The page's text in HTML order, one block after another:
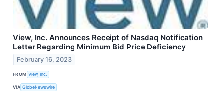
View, Inc. Announces Receipt of Nasdaq Notification
Letter Regarding Minimum Bid Price Deficiency
February 16, 2023
FROM View, Inc.
VIA GlobeNewswire